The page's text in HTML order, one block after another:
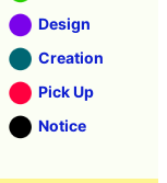
Design
Creation
Pick Up
Notice